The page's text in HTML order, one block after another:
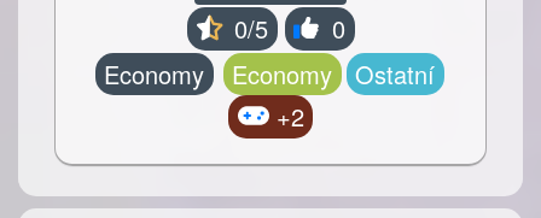
0/5
0
Economy
Economy
Ostatní
+2